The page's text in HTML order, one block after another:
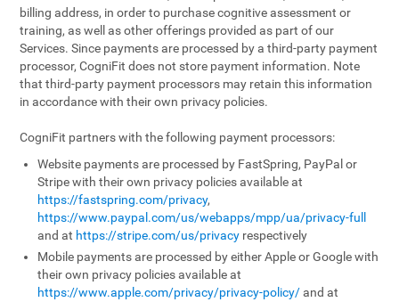
billing address, in order to purchase cognitive assessment or
training, as well as other offerings provided as part of our
Services. Since payments are processed by a third-party payment
processor, CogniFit does not store payment information. Note
that third-party payment processors may retain this information
in accordance with their own privacy policies.
CogniFit partners with the following payment processors:
Website payments are processed by FastSpring, PayPal or
Stripe with their own privacy policies available at
https://fastspring.com/privacy,
https://www.paypal.com/us/webapps/mpp/ua/privacy-full
and at https://stripe.com/us/privacy respectively
Mobile payments are processed by either Apple or Google with
their own privacy policies available at
https://www.apple.com/privacy/privacy-policy/and at